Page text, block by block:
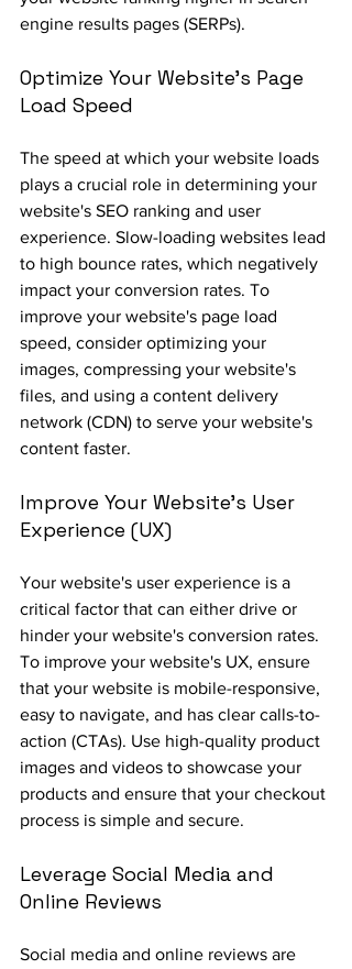
engine results pages (SERPs).
Optimize Your Website's Page
Load Speed
The speed at which your website loads
plays a crucial role in determining your
website's SEO ranking and user
experience. Slow-loading websites lead
to high bounce rates, which negatively
impact your conversion rates. To
improve your website's page load
speed, consider optimizing your
images, compressing your website's
files, and using a content delivery
network (CDN) to serve your website's
content faster.
Improve Your Website's User
Experience (UX)
Your website's user experience is a
critical factor that can either drive or
hinder your website's conversion rates.
To improve your website's UX, ensure
that your website is mobile-responsive,
easy to navigate, and has clear calls-to-
action (CTAs). Use high-quality product
images and videos to showcase your
products and ensure that your checkout
process is simple and secure.
Leverage Social Media and
Online Reviews
Social media and online reviews are